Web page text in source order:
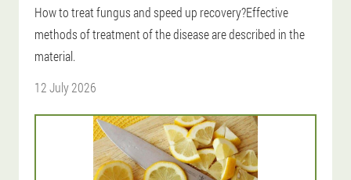
How to treat fungus and speed up recovery?Effective
methods of treatment of the disease are described in the
material.
12 July 2026